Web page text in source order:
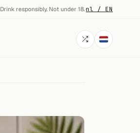
Drink responsibly. Not under 18.·nl / EN